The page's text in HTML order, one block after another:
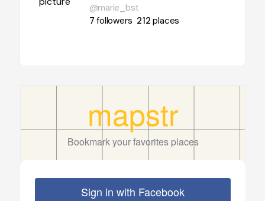
@marie_bst
7followers 212places